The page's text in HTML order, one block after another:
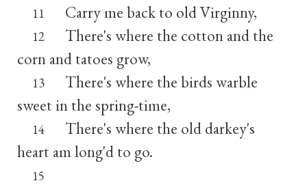
11 Carry me back to old Virginny,
12
There's where the cotton and the
corn and tatoes grow,
13
There's where the birds warble
sweet in the spring-time,
14
There's where the old darkey's
heart am long'd to go.
15